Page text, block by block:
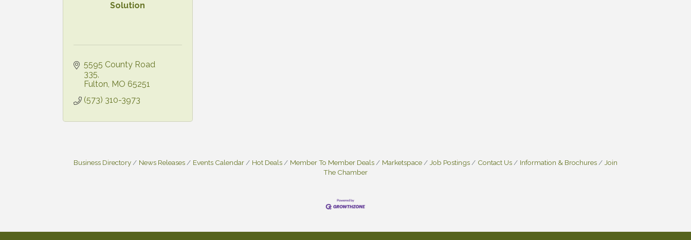
Solution
5595 County Road
335
Fulton MO 65251
(573) 310-3973
Business Directory News Releases Events Calendar Hot Deals Member To Member Deals Marketspace Job Postings Contact Us Information & Brochures
Join
The Chamber